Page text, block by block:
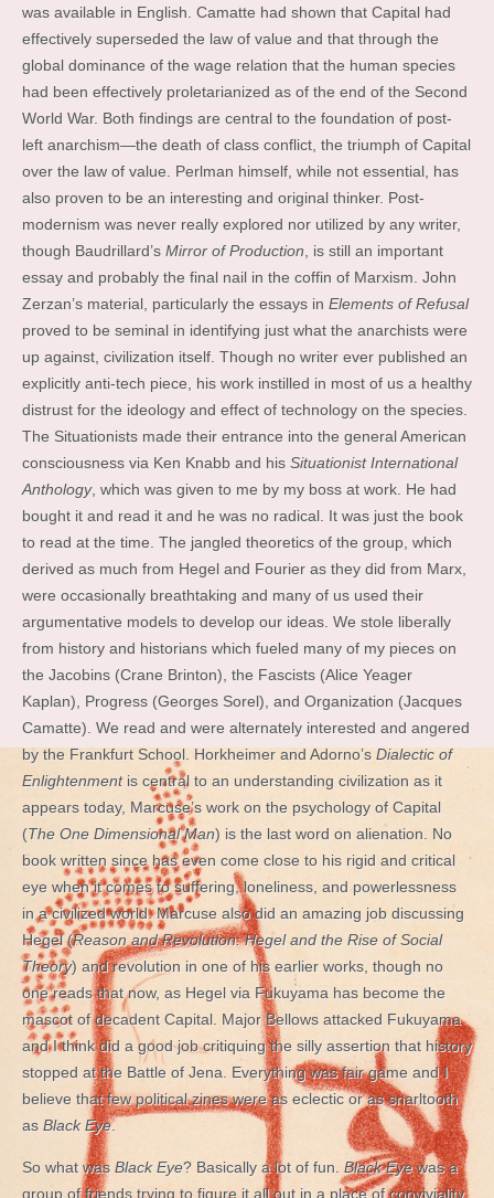
was available in English. Camatte had shown that Capital had
effectively superseded the law of value and that through the
global dominance of the wage relation that the human species
had been effectively proletarianized as of the end of the Second
World War. Both findings are central to the foundation of post-
left anarchism—the death of class conflict, the triumph of Capital
over the law of value. Perlman himself, while not essential, has
also proven to be an interesting and original thinker. Post-
modernism was never really explored nor utilized by any writer,
though Baudrillard’s Mirror of Production , is still an important
essay and probably the final nail in the coffin of Marxism. John
Zerzan’s material, particularly the essays in Elements of Refusal
proved to be seminal in identifying just what the anarchists were
up against, civilization itself. Though no writer ever published an
explicitly anti-tech piece, his work instilled in most of us a healthy
distrust for the ideology and effect of technology on the species.
The Situationists made their entrance into the general American
consciousness via Ken Knabb and his Situationist International
Anthology, which was given to me by my boss at work. He had
bought it and read it and he was no radical. It was just the book
to read at the time. The jangled theoretics of the group, which
derived as much from Hegel and Fourier as they did from Marx,
were occasionally breathtaking and many of us used their
argumentative models to develop our ideas. We stole liberally
from history and historians which fueled many of my pieces on
the Jacobins (Crane Brinton), the Fascists (Alice Yeager
Kaplan), Progress (Georges Sorel), and Organization (Jacques
Camatte). We read and were alternately interested and angered
by the Frankfurt School. Horkheimer and Adorno’s Dialectic of
Enlightenmentis central to an understanding civilization as it
appears today, Marcuse’s work on the psychology of Capital
(The One Dimensional Man) is the last word on alienation. No
book written since has even come close to his rigid and critical
eye when it comes to suffering, loneliness, and powerlessness
in a civilized world. Marcuse also did an amazing job discussing
Hegel (Reason and Revolution: Hegel and the Rise of Social
Theory) and revolution in one of his earlier works, though no
one reads that now, as Hegel via Fukuyama has become the
mascot of decadent Capital. Major Bellows attacked Fukuyama
and I think did a good job critiquing the silly assertion that history
stopped at the Battle of Jena. Everything was fair game and I
believe that few political zines were as eclectic or as snarltooth
as Black Eye.
So what was Black Eye? Basically a lot of fun. Black Eyewas a
group of friends trying to figure it all out in a place of conviviality